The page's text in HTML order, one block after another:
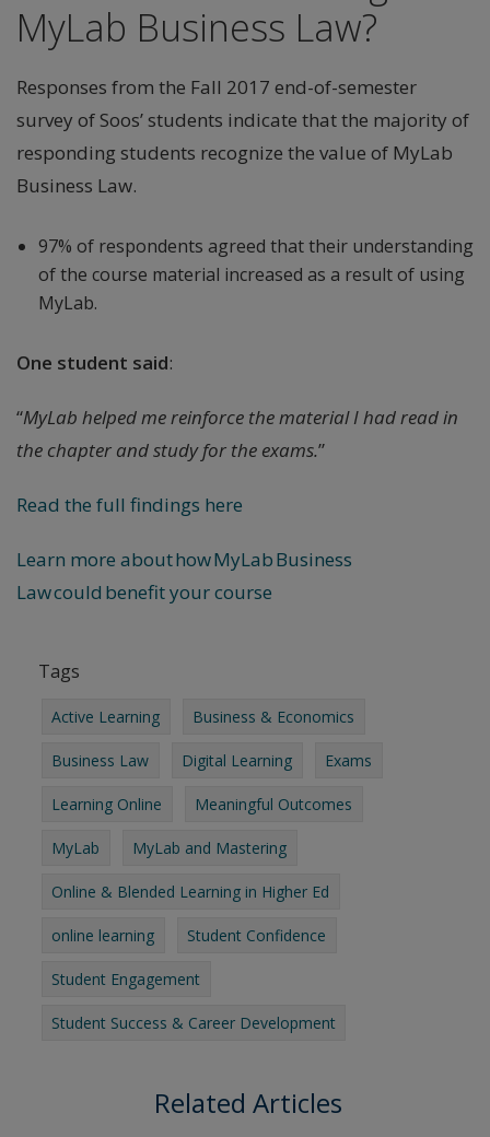
MyLab Business Law?
Responses from the Fall 2017 end-of-semester
survey of Soos’ students indicate that the majority of
responding students recognize the value of MyLab
Business Law.
97% of respondents agreed that their understanding
of the course material increased as a result of using
MyLab.
One student said:
“MyLab helped me reinforce the material I had read in
the chapter and study for the exams.”
Read the full findings here
Learn more about how MyLab Business
Law could benefit your course
Tags
Active Learning Business & Economics
Business Law Digital Learning Exams
Learning Online Meaningful Outcomes
MyLab MyLab and Mastering
Online & Blended Learning in Higher Ed
online learning Student Confidence
Student Engagement
Student Success & Career Development
Related Articles